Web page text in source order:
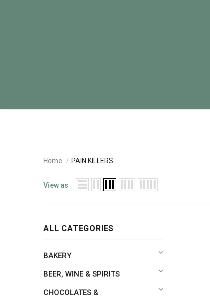
Home PAIN KILLERS
View as
ALL CATEGORIES
BAKERY
BEER, WINE & SPIRITS
CHOCOLATES &